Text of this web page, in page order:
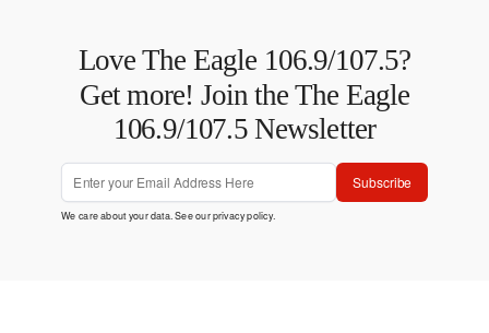
Love The Eagle 106.9/107.5?
Get more! Join the The Eagle
106.9/107.5 Newsletter
Subscribe
We care about your data. See ourprivacy policy.